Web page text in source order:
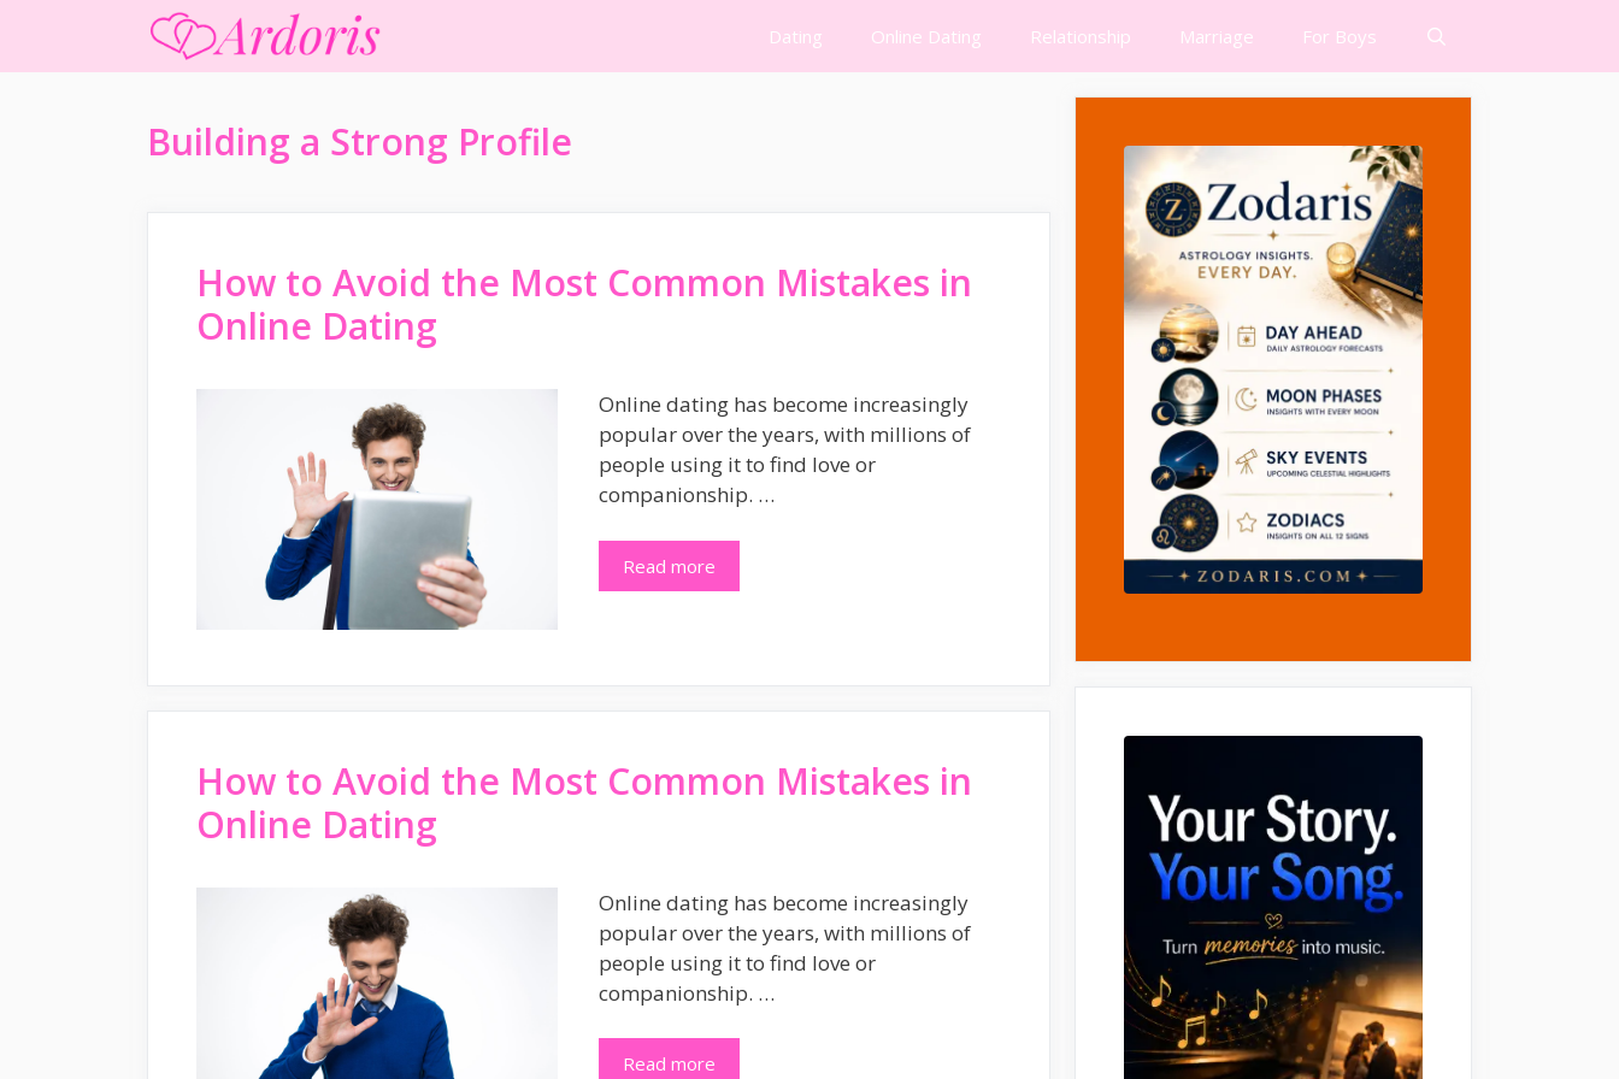
content
Dating Online Dating Relationship Marriage For Boys
Building a Strong Profile
How to Avoid the Most Common Mistakes in
Online Dating
Online dating has become increasingly
popular over the years, with millions of
people using it to find love or
companionship. …
Read more
How to Avoid the Most Common Mistakes in
Online Dating
Online dating has become increasingly
popular over the years, with millions of
people using it to find love or
companionship. …
Read more